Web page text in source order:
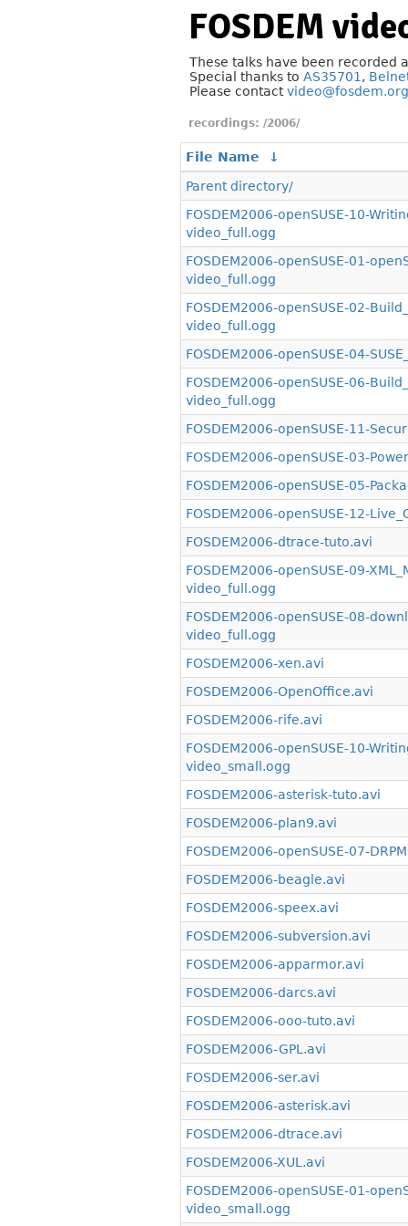
FOSDEM
These talks have been recorded
Special thanks to AS35701 ,
Please contactvideo@fosdem.org
/2006/
File Name
↓
Parent directory/
FOSDEM2006-openSUSE-10-
video_full.ogg
FOSDEM2006-openSUSE-01-
video_full.ogg
FOSDEM2006-openSUSE-02-
video_full.ogg
FOSDEM2006-openSUSE-04-
FOSDEM2006-openSUSE-06-
video_full.ogg
FOSDEM2006-openSUSE-11-
FOSDEM2006-openSUSE-03-
FOSDEM2006-openSUSE-05-
FOSDEM2006-openSUSE-12-
FOSDEM2006-dtrace-tuto.avi
FOSDEM2006-openSUSE-09-
video_full.ogg
FOSDEM2006-openSUSE-08-
video_full.ogg
FOSDEM2006-xen.avi
FOSDEM2006-OpenOffice.avi
FOSDEM2006-rife.avi
FOSDEM2006-openSUSE-10-
video_small.ogg
FOSDEM2006-asterisk-tuto.avi
FOSDEM2006-plan9.avi
FOSDEM2006-openSUSE-07-
FOSDEM2006-beagle.avi
FOSDEM2006-speex.avi
FOSDEM2006-subversion.avi
FOSDEM2006-apparmor.avi
FOSDEM2006-darcs.avi
FOSDEM2006-ooo-tuto.avi
FOSDEM2006-GPL.avi
FOSDEM2006-ser.avi
FOSDEM2006-asterisk.avi
FOSDEM2006-dtrace.avi
FOSDEM2006-XUL.avi
FOSDEM2006-openSUSE-01-
video_small.ogg